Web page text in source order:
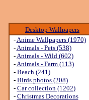
Desktop Wallpapers
-Anime Wallpapers (1970)
-Animals - Pets (538)
-Animals - Wild (602)
-Animals - Farm (113)
- Beach (241)
- Birds photos (208)
- Car collection (1202)
- Christmas Decorations